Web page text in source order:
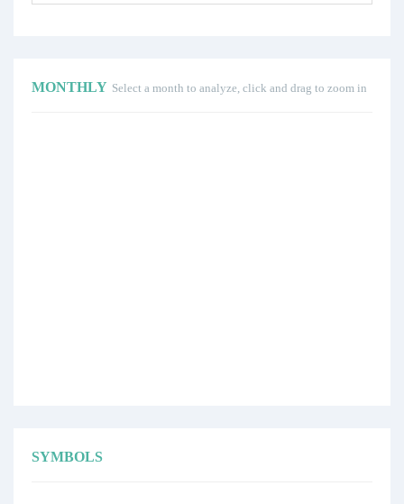
MONTHLY Select a month to analyze, click and drag to zoom in
SYMBOLS